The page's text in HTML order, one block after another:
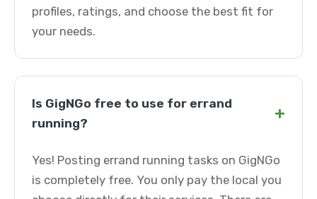
profiles, ratings, and choose the best fit for
your needs.
Is GigNGo free to use for errand
running?
+
Yes! Posting errand running tasks on GigNGo
is completely free. You only pay the local you